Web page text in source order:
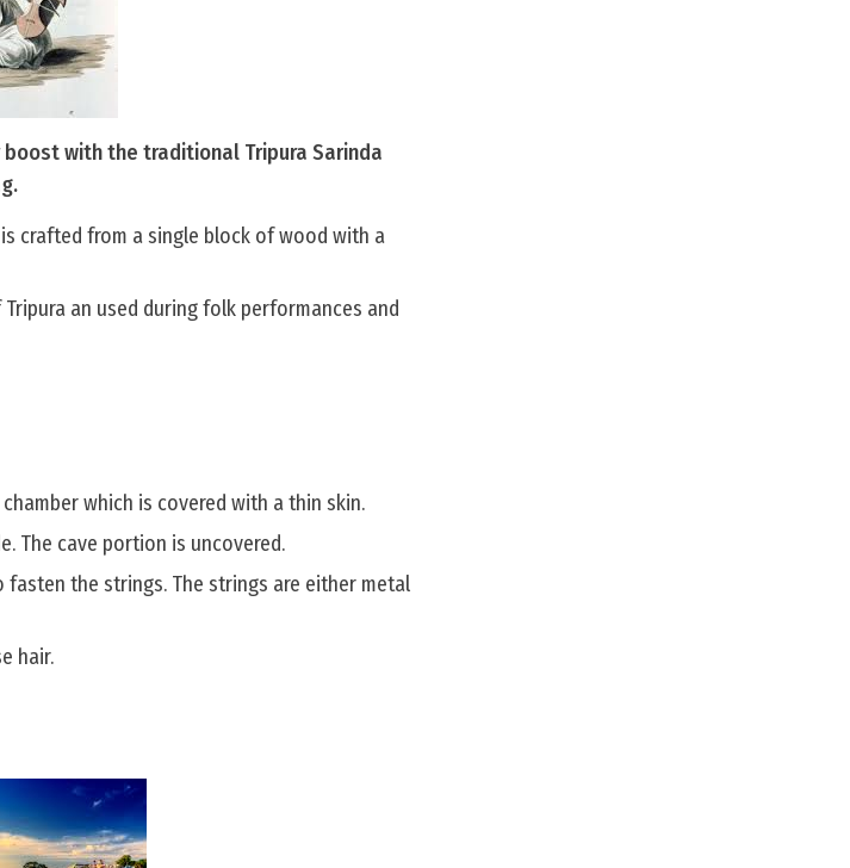
with the traditional Tripura Sarinda
crafted from a single block of wood with a
an used during folk performances and
which is covered with a thin skin.
The cave portion is uncovered.
the strings. The strings are either metal
hair.